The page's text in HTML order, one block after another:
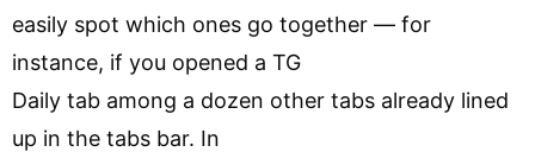
easily spot which ones go together — for
instance, if you opened a TG
Daily tab among a dozen other tabs already lined
up in the tabs bar. In